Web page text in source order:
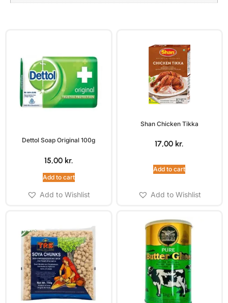
Dettol Soap Original 100g
15,00 kr.
Add to cart
Add to Wishlist
Shan Chicken Tikka
17,00 kr.
Add to cart
Add to Wishlist